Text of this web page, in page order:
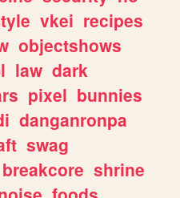
vkei recipes
objectshows
law dark
pixel bunnies
danganronpa
swag
breakcore shrine